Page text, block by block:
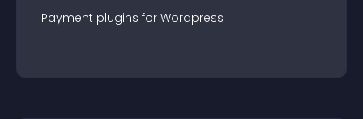
Payment plugins for Wordpress